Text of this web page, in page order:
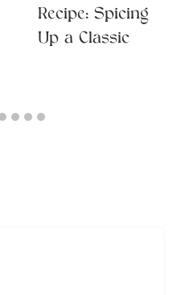
Recipe: Spicing
Up a Classic